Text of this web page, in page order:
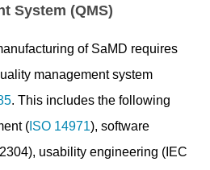
System (QMS)
of SaMD requires
management system
. This includes the following
( ISO 14971), software
usability engineering (IEC